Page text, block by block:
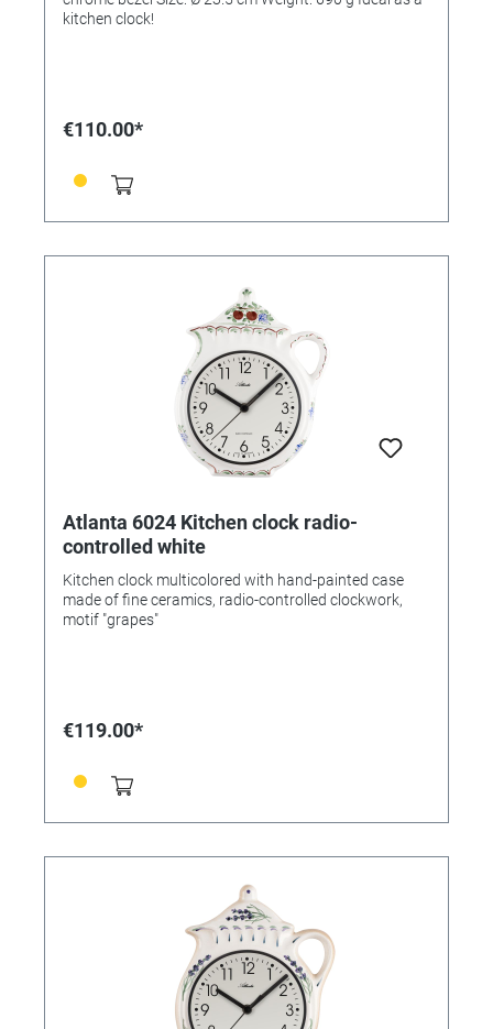
kitchen clock!
€110.00*
Atlanta 6024 Kitchen clock radio-
controlled white
Kitchen clock multicolored with hand-painted case
made of fine ceramics, radio-controlled clockwork,
motif "grapes"
€119.00*